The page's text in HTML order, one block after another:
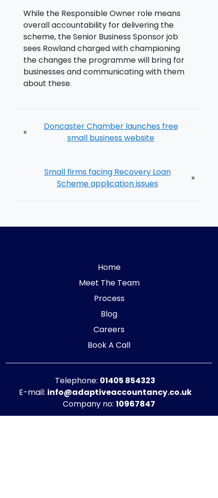
While the Responsible Owner role means
overall accountability for delivering the
scheme, the Senior Business Sponsor job
sees Rowland charged with championing
the changes the programme will bring for
businesses and communicating with them
about these.
«
Doncaster Chamber launches free
small business website
Small firms facing Recovery Loan
Scheme application issues
»
Home
Meet The Team
Process
Blog
Careers
Book A Call
Telephone: 01405 854323
E-mail: info@adaptiveaccountancy.co.uk
Company no: 10967847